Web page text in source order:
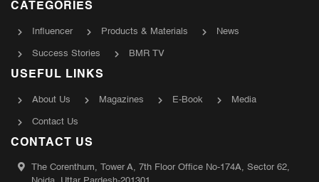
CATEGORIES
Influencer Products & Materials News
Success Stories BMR TV
USEFUL LINKS
About Us Magazines E-Book Media
Contact Us
CONTACT US
The Corenthum, Tower A, 7th Floor Office No-174A, Sector 62,